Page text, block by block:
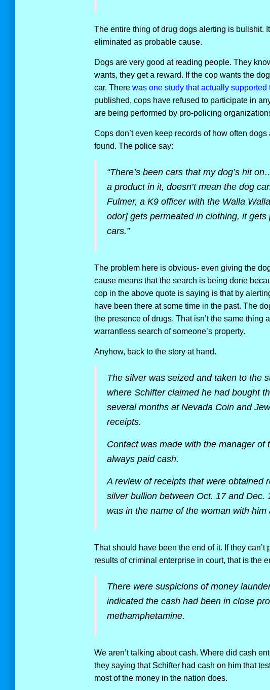
The entire thing of drug dogs alerting is bullshit.
eliminated as probable cause.
Dogs are very good at reading people. They
wants, they get a reward. If the cop wants the
car. There was one study that actually supported
published, cops have refused to participate in
are being performed by pro-policing
Cops don’t even keep records of how often
found. The police say:
“There’s been cars that my dog’s hit
a product in it, doesn’t mean the dog
Fulmer, a K9 officer with the Walla
odor] gets permeated in clothing, it
cars.”
The problem here is obvious- even giving the
cause means that the search is being done
cop in the above quote is saying is that by
have been there at some time in the past. The
the presence of drugs. That isn’t the same thing
warrantless search of someone’s property.
Anyhow, back to the story at hand.
The silver was seized and taken to the
where Schifter claimed he had bought
several months at Nevada Coin and
receipts.
Contact was made with the manager of
always paid cash.
A review of receipts that were obtained
silver bullion between Oct. 17 and Dec.
was in the name of the woman with him
That should have been the end of it. If they
results of criminal enterprise in court, that is the
There were suspicions of money
indicated the cash had been in close
methamphetamine.
We aren’t talking about cash. Where did cash
they saying that Schifter had cash on him that
most of the money in the nation does.